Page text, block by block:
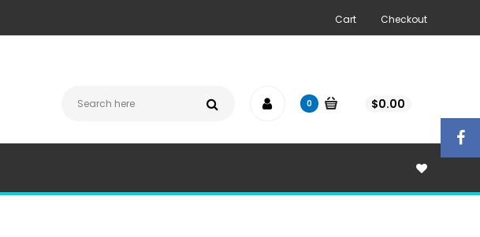
Cart Checkout
0 $0.00